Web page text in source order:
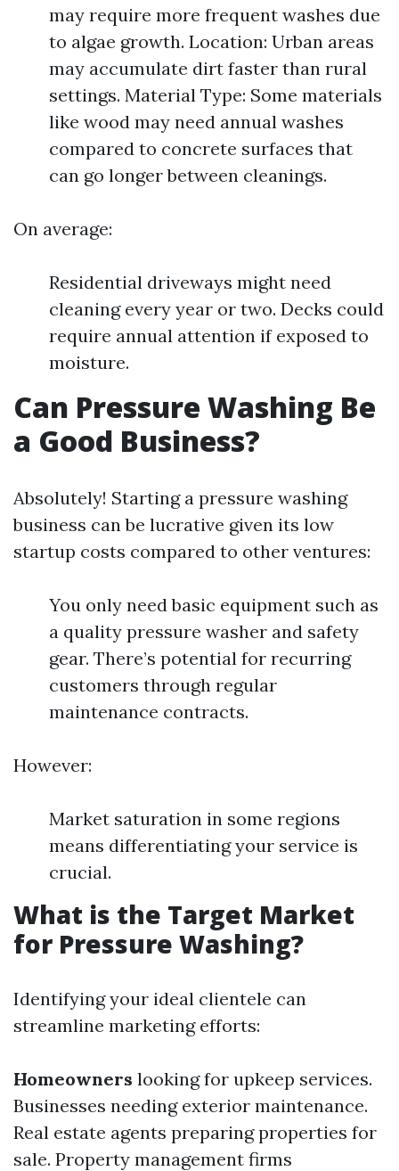
may require more frequent washes due
to algae growth. Location: Urban areas
may accumulate dirt faster than rural
settings. Material Type: Some materials
like wood may need annual washes
compared to concrete surfaces that
can go longer between cleanings.
On average:
Residential driveways might need
cleaning every year or two. Decks could
require annual attention if exposed to
moisture.
Can Pressure Washing Be
a Good Business?
Absolutely! Starting a pressure washing
business can be lucrative given its low
startup costs compared to other ventures:
You only need basic equipment such as
a quality pressure washer and safety
gear. There’s potential for recurring
customers through regular
maintenance contracts.
However:
Market saturation in some regions
means differentiating your service is
crucial.
What is the Target Market
for Pressure Washing?
Identifying your ideal clientele can
streamline marketing efforts:
Homeowners looking for upkeep services.
Businesses needing exterior maintenance.
Real estate agents preparing properties for
sale. Property management firms